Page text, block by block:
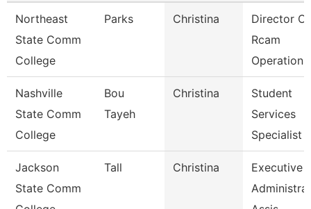
Northeast
State Comm
College
Parks Christina
Director Of
Rcam
Operations
Nashville
State Comm
College
Bou
Tayeh
Christina
Student
Services
Specialist 1
Jackson
State Comm
Tall Christina
Executive